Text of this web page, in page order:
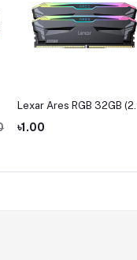
Lexar Ares RGB 32GB (2 x
Gaming Desktop RAM
৳1.00